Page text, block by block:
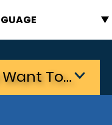
Want To…